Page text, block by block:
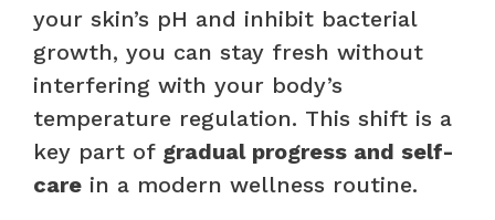
your skin’s pH and inhibit bacterial
growth, you can stay fresh without
interfering with your body’s
temperature regulation. This shift is a
key part of gradual progress and self-
care in a modern wellness routine.